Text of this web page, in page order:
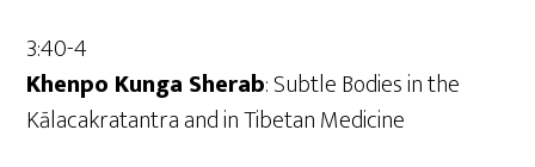
3:40-4
Khenpo Kunga Sherab: Subtle Bodies in the
Kālacakratantra and in Tibetan Medicine